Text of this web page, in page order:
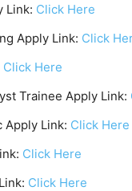
Link: Click Here
Apply Link: Click
Click Here
Trainee Apply Link:
Apply Link: Click Here
Click Here
Click Here